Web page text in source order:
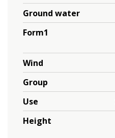
Ground water
Form1
Wind
Group
Use
Height